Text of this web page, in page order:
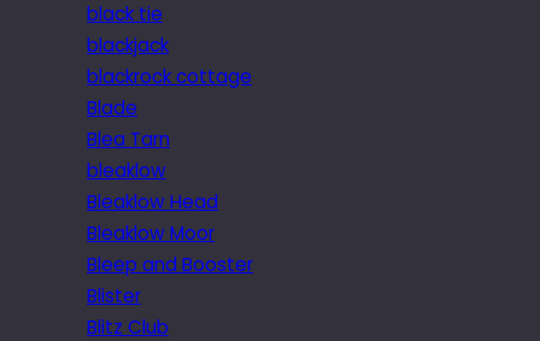
black tie
blackjack
blackrock cottage
Blade
Blea Tarn
bleaklow
Bleaklow Head
Bleaklow Moor
Bleep and Booster
Blister
Blitz Club